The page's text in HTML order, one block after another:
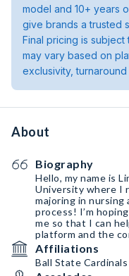
model and 10+ years
give brands a trusted
Final pricing is
may vary based on
exclusivity,
About
Biography
Hello, my name is
University where I
majoring in
process! I’m
me so that I can
platform and the
Affiliations
Ball State Cardinals